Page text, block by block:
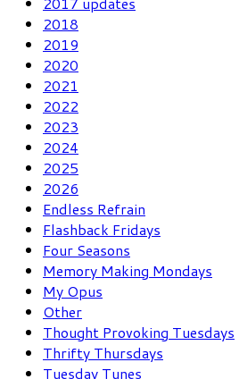
2018
2019
2020
2021
2022
2023
2024
2025
2026
Endless Refrain
Flashback Fridays
Four Seasons
Memory Making Mondays
My Opus
Other
Thought Provoking Tuesdays
Thrifty Thursdays
Tuesday Tunes